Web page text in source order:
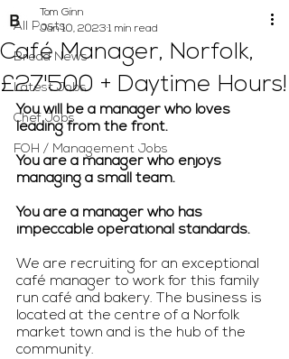
All Posts
Bread News
Latest Jobs
Chef Jobs
FOH / Management Jobs
Café Manager, Norfolk,
£27'500 + Daytime Hours!
Tom Ginn
Jan 10, 2023 1 min read
You will be a manager who loves
leading from the front.
You are a manager who enjoys
managing a small team.
You are a manager who has
impeccable operational standards.
We are recruiting for an exceptional
café manager to work for this family
run café and bakery. The business is
located at the centre of a Norfolk
market town and is the hub of the
community.